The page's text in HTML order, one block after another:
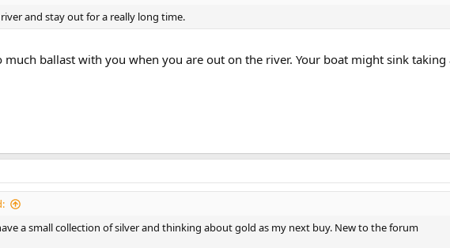
and stay out for a really long time.
much ballast with you when you are out on the river. Your boat might sink
a small collection of silver and thinking about gold as my next buy. New to the forum